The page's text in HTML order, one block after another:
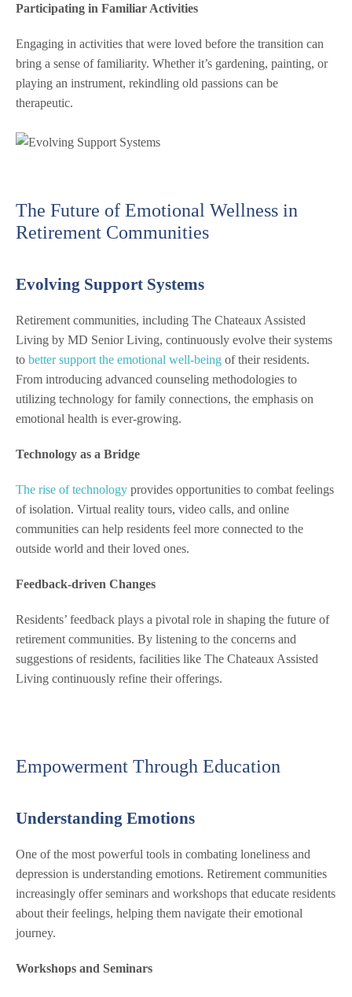
Participating in Familiar Activities
Engaging in activities that were loved before the transition can
bring a sense of familiarity. Whether it’s gardening, painting, or
playing an instrument, rekindling old passions can be
therapeutic.
The Future of Emotional Wellness in
Retirement Communities
Evolving Support Systems
Retirement communities, including The Chateaux Assisted
Living by MD Senior Living, continuously evolve their systems
to better support the emotional well-being of their residents.
From introducing advanced counseling methodologies to
utilizing technology for family connections, the emphasis on
emotional health is ever-growing.
Technology as a Bridge
The rise of technology provides opportunities to combat feelings
of isolation. Virtual reality tours, video calls, and online
communities can help residents feel more connected to the
outside world and their loved ones.
Feedback-driven Changes
Residents’ feedback plays a pivotal role in shaping the future of
retirement communities. By listening to the concerns and
suggestions of residents, facilities like The Chateaux Assisted
Living continuously refine their offerings.
Empowerment Through Education
Understanding Emotions
One of the most powerful tools in combating loneliness and
depression is understanding emotions. Retirement communities
increasingly offer seminars and workshops that educate residents
about their feelings, helping them navigate their emotional
journey.
Workshops and Seminars